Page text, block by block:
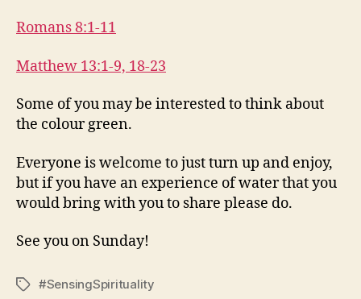
Romans 8:1-11
Matthew 13:1-9, 18-23
Some of you may be interested to think about
the colour green.
Everyone is welcome to just turn up and enjoy,
but if you have an experience of water that you
would bring with you to share please do.
See you on Sunday!
Tags#SensingSpirituality